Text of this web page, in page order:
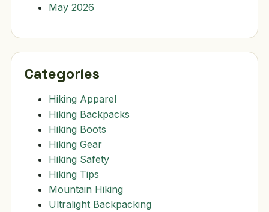
May 2026
Categories
Hiking Apparel
Hiking Backpacks
Hiking Boots
Hiking Gear
Hiking Safety
Hiking Tips
Mountain Hiking
Ultralight Backpacking